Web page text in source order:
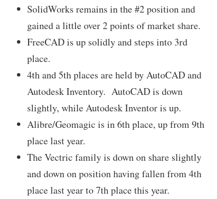
SolidWorks remains in the #2 position and
gained a little over 2 points of market share.
FreeCAD is up solidly and steps into 3rd
place.
4th and 5th places are held by AutoCAD and
Autodesk Inventory. AutoCAD is down
slightly, while Autodesk Inventor is up.
Alibre/Geomagic is in 6th place, up from 9th
place last year.
The Vectric family is down on share slightly
and down on position having fallen from 4th
place last year to 7th place this year.